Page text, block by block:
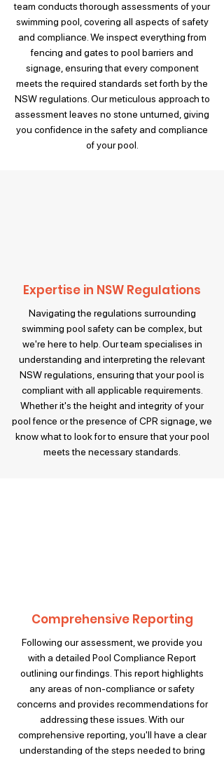
team conducts thorough assessments of your
swimming pool, covering all aspects of safety
and compliance. We inspect everything from
fencing and gates to pool barriers and
signage, ensuring that every component
meets the required standards set forth by the
NSW regulations. Our meticulous approach to
assessment leaves no stone unturned, giving
you confidence in the safety and compliance
of your pool.
Expertise in NSW Regulations
Navigating the regulations surrounding
swimming pool safety can be complex, but
we're here to help. Our team specialises in
understanding and interpreting the relevant
NSW regulations, ensuring that your pool is
compliant with all applicable requirements.
Whether it's the height and integrity of your
pool fence or the presence of CPR signage, we
know what to look for to ensure that your pool
meets the necessary standards.
Comprehensive Reporting
Following our assessment, we provide you
with a detailed Pool Compliance Report
outlining our findings. This report highlights
any areas of non-compliance or safety
concerns and provides recommendations for
addressing these issues. With our
comprehensive reporting, you'll have a clear
understanding of the steps needed to bring